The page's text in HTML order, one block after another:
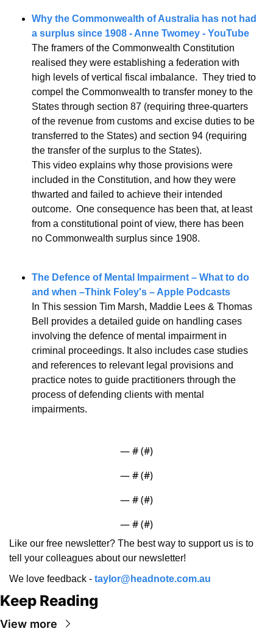
Why the Commonwealth of Australia has not had
a surplus since 1908 - Anne Twomey - YouTube
The framers of the Commonwealth Constitution
realised they were establishing a federation with
high levels of vertical fiscal imbalance.  They tried to
compel the Commonwealth to transfer money to the
States through section 87 (requiring three-quarters
of the revenue from customs and excise duties to be
transferred to the States) and section 94 (requiring
the transfer of the surplus to the States).
This video explains why those provisions were
included in the Constitution, and how they were
thwarted and failed to achieve their intended
outcome.  One consequence has been that, at least
from a constitutional point of view, there has been
no Commonwealth surplus since 1908.
The Defence of Mental Impairment – What to do
and when –Think Foley's – Apple Podcasts
In This session Tim Marsh, Maddie Lees & Thomas
Bell provides a detailed guide on handling cases
involving the defence of mental impairment in
criminal proceedings. It also includes case studies
and references to relevant legal provisions and
practice notes to guide practitioners through the
process of defending clients with mental
impairments.
— # (#)
— # (#)
— # (#)
— # (#)
Like our free newsletter? The best way to support us is to
tell your colleagues about our newsletter!
We love feedback - taylor@headnote.com.au
Keep Reading
View more